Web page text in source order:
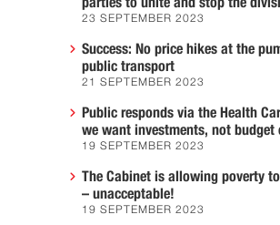
23 SEPTEMBER 2023
Success: No price hikes at the
public transport
21 SEPTEMBER 2023
Public responds via the Health
we want investments, not budget
19 SEPTEMBER 2023
The Cabinet is allowing poverty
– unacceptable!
19 SEPTEMBER 2023